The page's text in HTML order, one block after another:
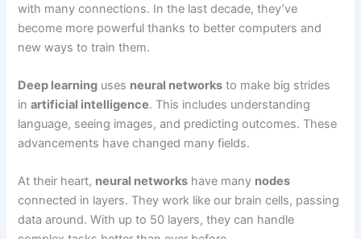
with many connections. In the last decade, they’ve
become more powerful thanks to better computers and
new ways to train them.
Deep learning uses neural networks to make big strides
inartificial intelligence. This includes understanding
language, seeing images, and predicting outcomes. These
advancements have changed many fields.
At their heart, neural networks have many nodes
connected in layers. They work like our brain cells, passing
data around. With up to 50 layers, they can handle